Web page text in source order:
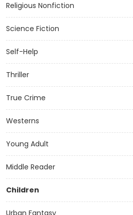
Religious Nonfiction
Science Fiction
Self-Help
Thriller
True Crime
Westerns
Young Adult
Middle Reader
Children
Urban Fantasy